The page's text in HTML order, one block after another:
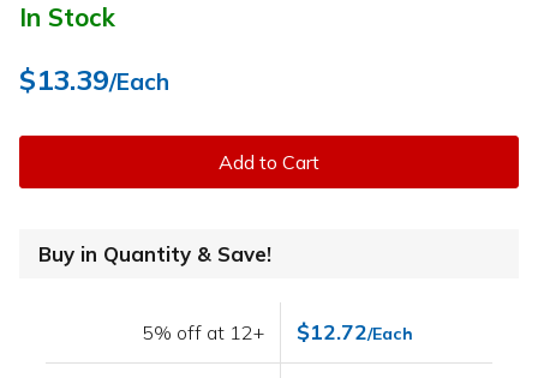
In Stock
$13.39/Each
Add to Cart
Buy in Quantity & Save!
5% off at 12+ $12.72/Each